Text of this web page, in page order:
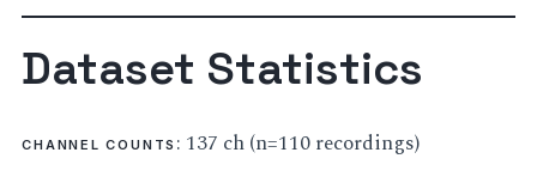
Dataset Statistics
CHANNEL COUNTS : 137 ch (n=110 recordings)